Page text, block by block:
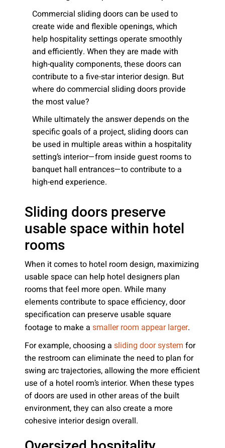
Commercial sliding doors can be used to
create wide and flexible openings, which
help hospitality settings operate smoothly
and efficiently. When they are made with
high-quality components, these doors can
contribute to a five-star interior design. But
where do commercial sliding doors provide
the most value?
While ultimately the answer depends on the
specific goals of a project, sliding doors can
be used in multiple areas within a hospitality
setting’s interior—from inside guest rooms to
banquet hall entrances—to contribute to a
high-end experience.
Sliding doors preserve
usable space within hotel
rooms
When it comes to hotel room design, maximizing
usable space can help hotel designers plan
rooms that feel more open. While many
elements contribute to space efficiency, door
specification can preserve usable square
footage to make a smaller room appear larger.
For example, choosing a sliding door system for
the restroom can eliminate the need to plan for
swing arc trajectories, allowing the more efficient
use of a hotel room’s interior. When these types
of doors are used in other areas of the built
environment, they can also create a more
cohesive interior design overall.